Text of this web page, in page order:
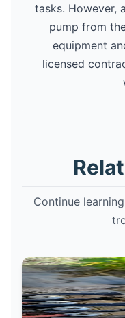
tasks. However,
pump from
equipment
licensed
Continue